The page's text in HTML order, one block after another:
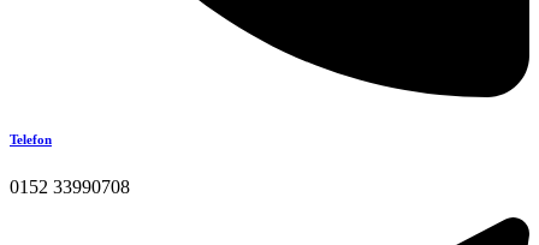
Telefon
0152 33990708